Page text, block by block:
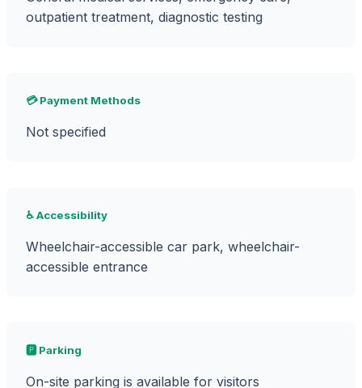
outpatient treatment, diagnostic testing
💳 Payment Methods
Not specified
♿ Accessibility
Wheelchair-accessible car park, wheelchair-
accessible entrance
🅿️ Parking
On-site parking is available for visitors